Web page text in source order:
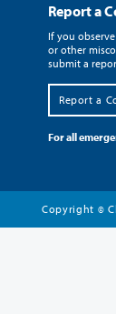
Report a
If you
or other
submit a
Report a
For all
Copyright ©